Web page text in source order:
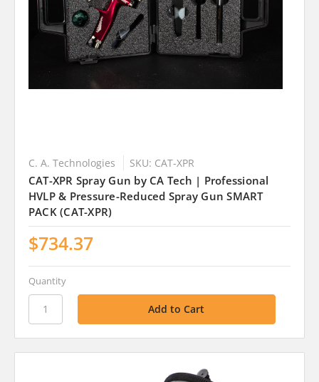
C. A. Technologies SKU: CAT-XPR
CAT-XPR Spray Gun by CA Tech | Professional
HVLP & Pressure-Reduced Spray Gun SMART
PACK (CAT-XPR)
$734.37
Quantity